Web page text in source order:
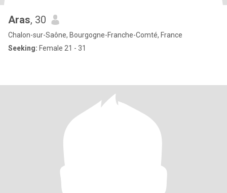
Aras, 30
Chalon-sur-Saône, Bourgogne-Franche-Comté, France
Seeking: Female 21 - 31